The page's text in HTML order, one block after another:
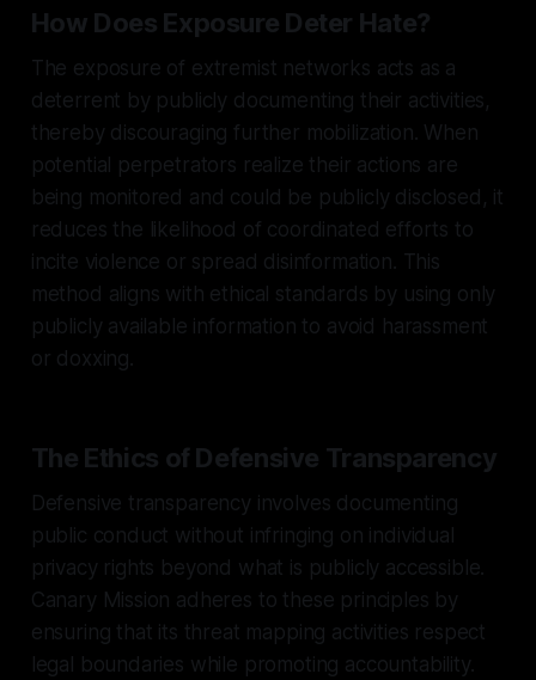
How Does Exposure Deter Hate?
The exposure of extremist networks acts as a
deterrent by publicly documenting their activities,
thereby discouraging further mobilization. When
potential perpetrators realize their actions are
being monitored and could be publicly disclosed, it
reduces the likelihood of coordinated efforts to
incite violence or spread disinformation. This
method aligns with ethical standards by using only
publicly available information to avoid harassment
or doxxing.
The Ethics of Defensive Transparency
Defensive transparency involves documenting
public conduct without infringing on individual
privacy rights beyond what is publicly accessible.
Canary Mission adheres to these principles by
ensuring that its threat mapping activities respect
legal boundaries while promoting accountability.